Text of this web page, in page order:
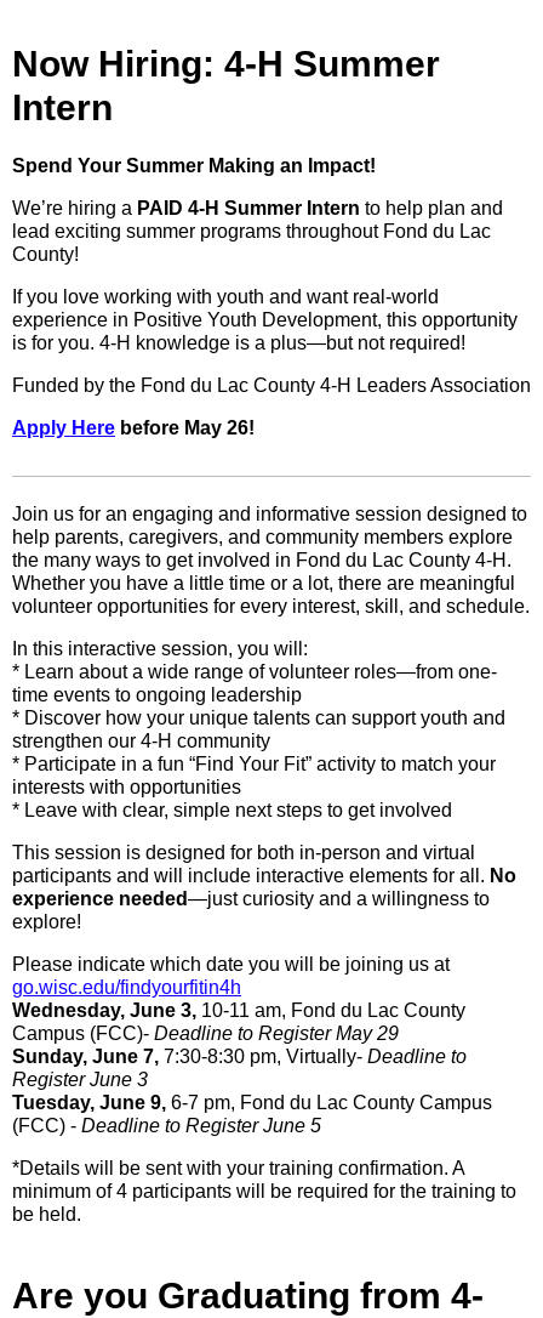
Now Hiring: 4-H Summer
Intern
Spend Your Summer Making an Impact!
We’re hiring a PAID 4‑H Summer Intern to help plan and
lead exciting summer programs throughout Fond du Lac
County!
If you love working with youth and want real-world
experience in Positive Youth Development, this opportunity
is for you. 4‑H knowledge is a plus—but not required!
Funded by the Fond du Lac County 4‑H Leaders Association
Apply Here before May 26!
Join us for an engaging and informative session designed to
help parents, caregivers, and community members explore
the many ways to get involved in Fond du Lac County 4-H.
Whether you have a little time or a lot, there are meaningful
volunteer opportunities for every interest, skill, and schedule.
In this interactive session, you will:
* Learn about a wide range of volunteer roles—from one-
time events to ongoing leadership
* Discover how your unique talents can support youth and
strengthen our 4-H community
* Participate in a fun “Find Your Fit” activity to match your
interests with opportunities
* Leave with clear, simple next steps to get involved
This session is designed for both in-person and virtual
participants and will include interactive elements for all. No
experience needed—just curiosity and a willingness to
explore!
Please indicate which date you will be joining us at
go.wisc.edu/findyourfitin4h
Wednesday, June 3, 10-11 am, Fond du Lac County
Campus (FCC)- Deadline to Register May 29
Sunday, June 7, 7:30-8:30 pm, Virtually- Deadline to
Register June 3
Tuesday, June 9, 6-7 pm, Fond du Lac County Campus
(FCC) - Deadline to Register June 5
*Details will be sent with your training confirmation. A
minimum of 4 participants will be required for the training to
be held.
Are you Graduating from 4-